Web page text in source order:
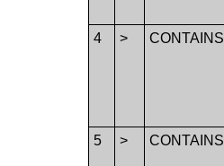
4 > CONTAINS
5 > CONTAINS